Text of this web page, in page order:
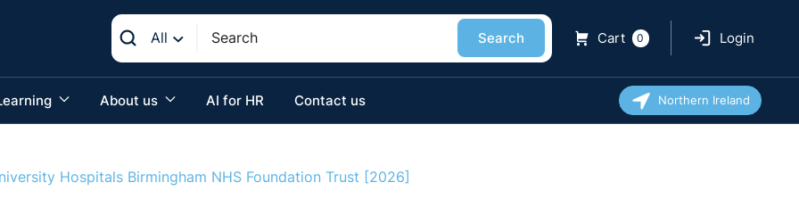
All Search Cart 0 Login
About us AI for HR Contact us Northern Ireland
Hospitals Birmingham NHS Foundation Trust [2026]